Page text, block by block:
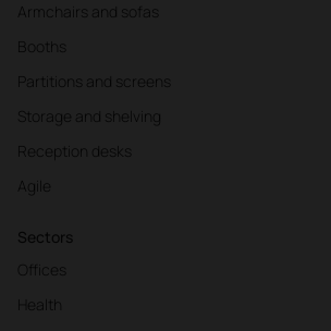
Armchairs and sofas
Booths
Partitions and screens
Storage and shelving
Reception desks
Agile
Sectors
Offices
Health